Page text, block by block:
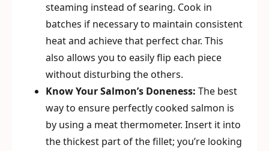
steaming instead of searing. Cook in
batches if necessary to maintain consistent
heat and achieve that perfect char. This
also allows you to easily flip each piece
without disturbing the others.
Know Your Salmon’s Doneness: The best
way to ensure perfectly cooked salmon is
by using a meat thermometer. Insert it into
the thickest part of the fillet; you’re looking